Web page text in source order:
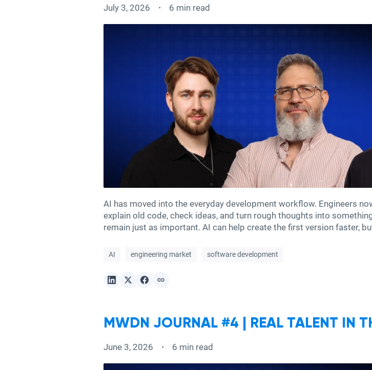
July 3, 2026 6 min read
AI has moved into the everyday development workflow. Engineers
explain old code, check ideas, and turn rough thoughts into
remain just as important. AI can help create the first version faster,
AI engineering market software development
MWDN JOURNAL #4 | REAL TALENT IN
June 3, 2026 6 min read